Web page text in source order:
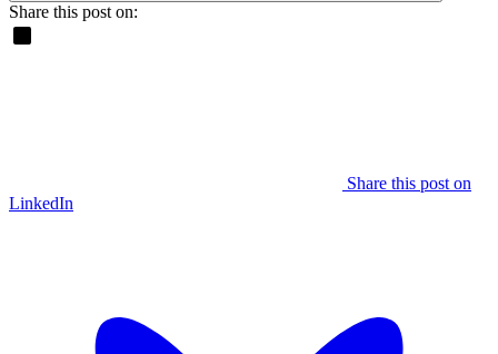
Share this post on:
Share this post on
LinkedIn